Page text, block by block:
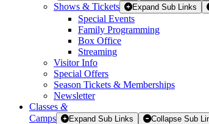
Shows & Tickets Expand Sub Links
Special Events
Family Programming
Box Office
Streaming
Visitor Info
Special Offers
Season Tickets & Memberships
Newsletter
Classes &
Camps
Expand Sub Links Collapse Sub